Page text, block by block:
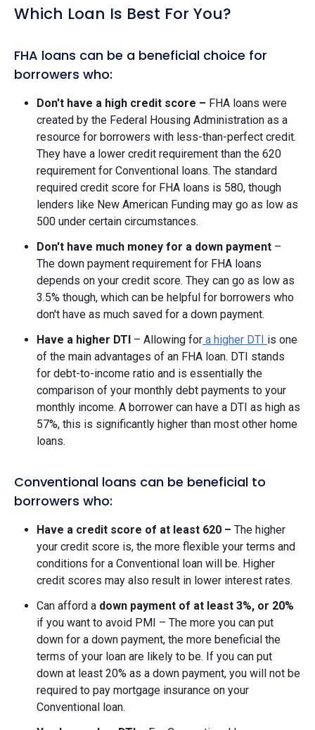
Which Loan Is Best For You?
FHA loans can be a beneficial choice for
borrowers who:
Don't have a high credit score – FHA loans were
created by the Federal Housing Administration as a
resource for borrowers with less-than-perfect credit.
They have a lower credit requirement than the 620
requirement for Conventional loans. The standard
required credit score for FHA loans is 580, though
lenders like New American Funding may go as low as
500 under certain circumstances.
Don't have much money for a down payment –
The down payment requirement for FHA loans
depends on your credit score. They can go as low as
3.5% though, which can be helpful for borrowers who
don't have as much saved for a down payment.
Have a higher DTI – Allowing for a higher DTI is one
of the main advantages of an FHA loan. DTI stands
for debt-to-income ratio and is essentially the
comparison of your monthly debt payments to your
monthly income. A borrower can have a DTI as high as
57%, this is significantly higher than most other home
loans.
Conventional loans can be beneficial to
borrowers who:
Have a credit score of at least 620 – The higher
your credit score is, the more flexible your terms and
conditions for a Conventional loan will be. Higher
credit scores may also result in lower interest rates.
Can afford a down payment of at least 3%, or 20%
if you want to avoid PMI – The more you can put
down for a down payment, the more beneficial the
terms of your loan are likely to be. If you can put
down at least 20% as a down payment, you will not be
required to pay mortgage insurance on your
Conventional loan.